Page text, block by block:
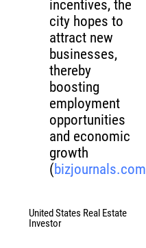
incentives, the
city hopes to
attract new
businesses,
thereby
boosting
employment
opportunities
and economic
growth
(bizjournals.com
United States Real Estate
Investor